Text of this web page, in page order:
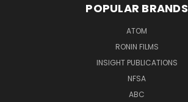
POPULAR BRANDS
ATOM
RONIN FILMS
INSIGHT PUBLICATIONS
NFSA
ABC